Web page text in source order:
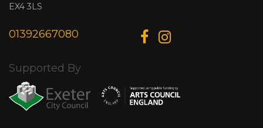
EX4 3LS
01392667080
Supported By